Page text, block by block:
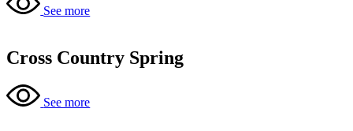
See more
Cross Country Spring
See more